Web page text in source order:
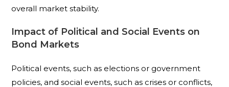
overall market stability.
Impact of Political and Social Events on
Bond Markets
Political events, such as elections or government
policies, and social events, such as crises or conflicts,